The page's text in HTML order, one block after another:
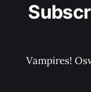
Vampires!